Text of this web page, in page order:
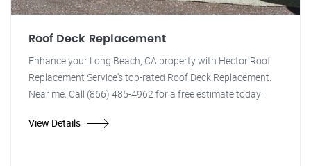
Roof Deck Replacement
Enhance your Long Beach, CA property with Hector Roof
Replacement Service's top-rated Roof Deck Replacement.
Near me. Call (866) 485-4962 for a free estimate today!
View Details